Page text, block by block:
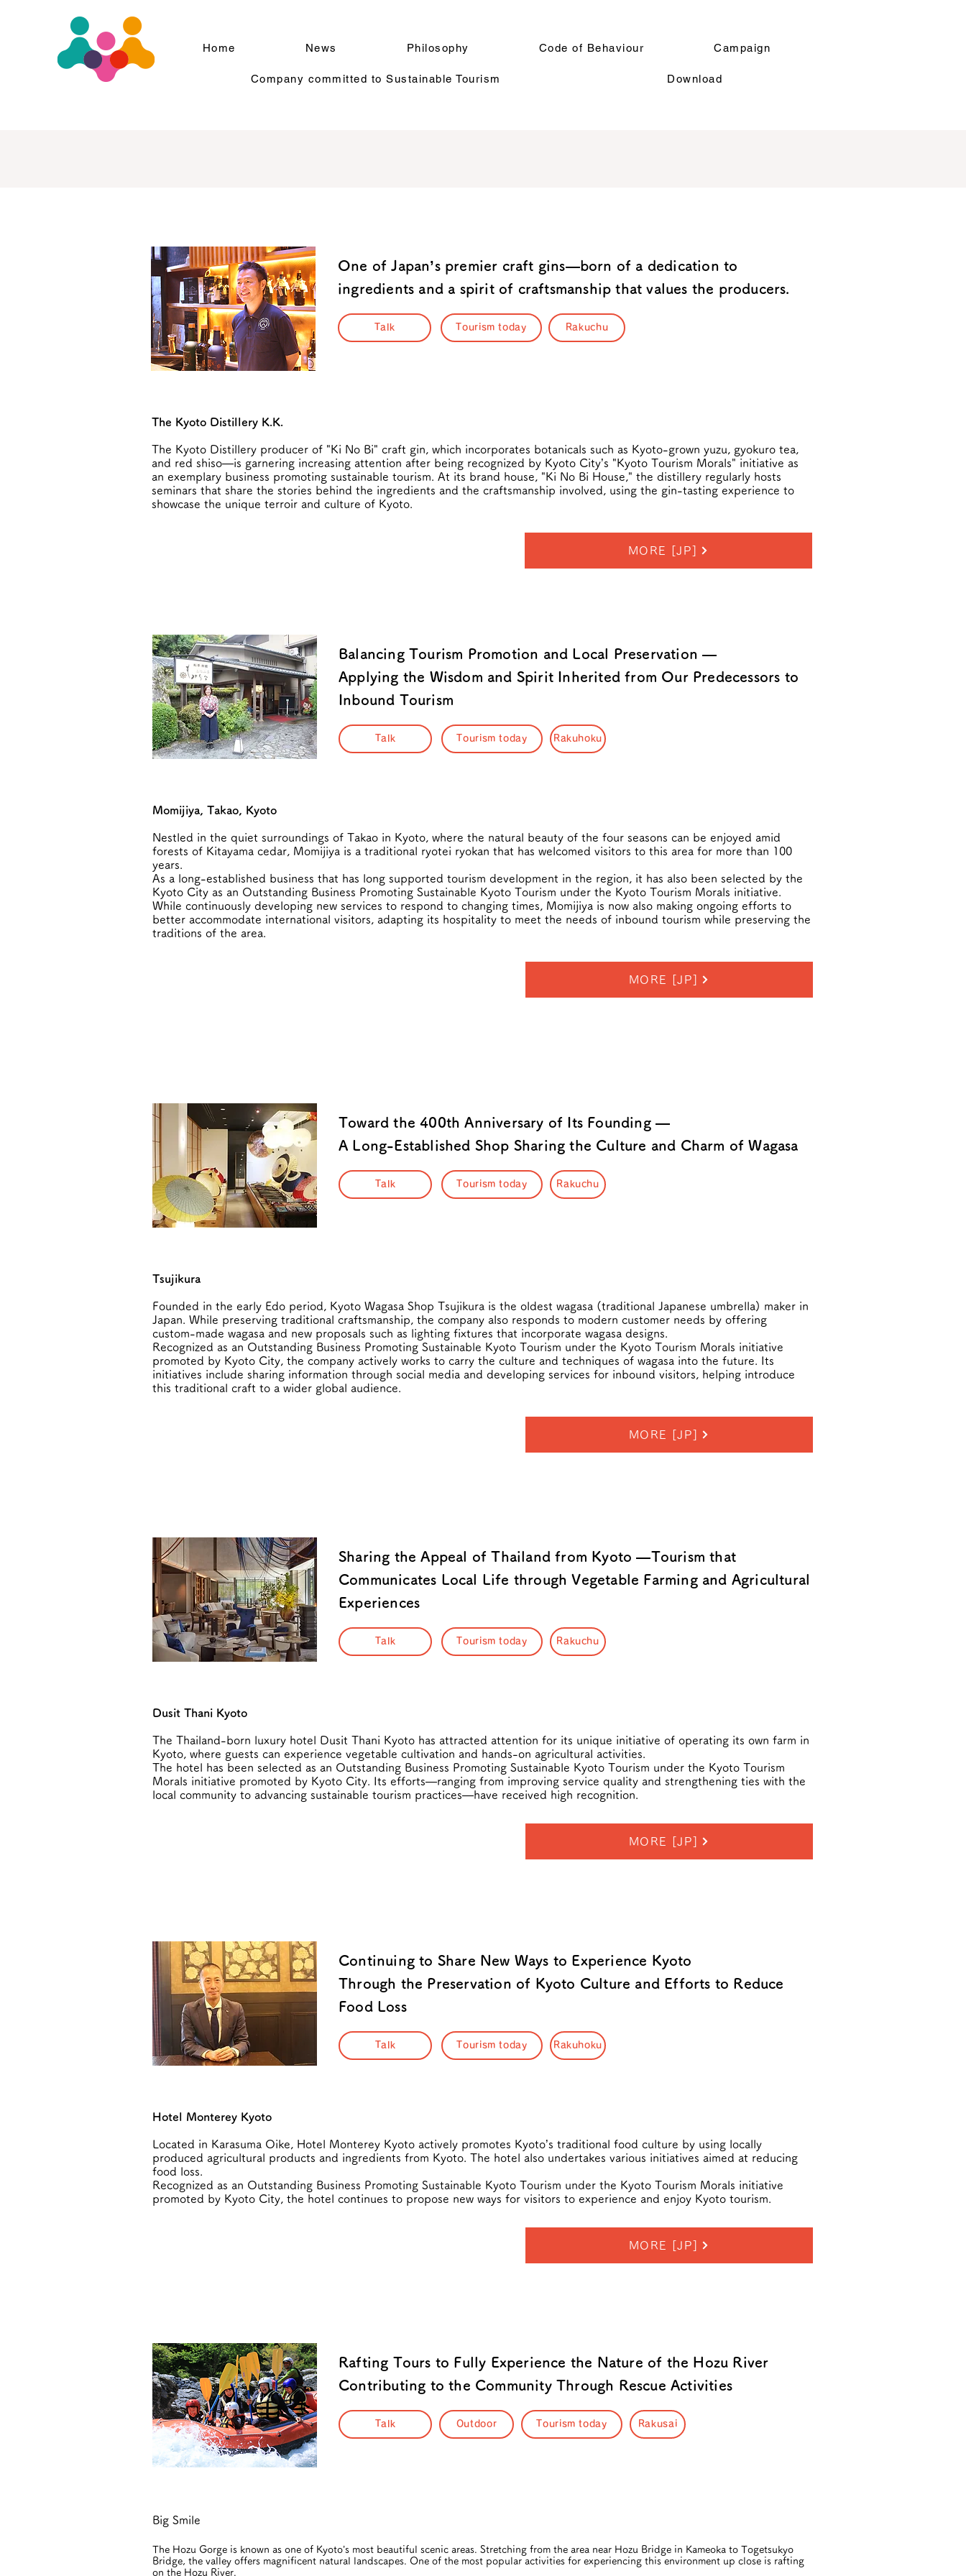
Home News Philosophy Code of Behaviour Campaign
Company committed to Sustainable Tourism Download
One of Japan’s premier craft gins—born of a dedication to
ingredients and a spirit of craftsmanship that values ​​the producers.
Talk Tourism today Rakuchu
The Kyoto Distillery K.K.
The Kyoto Distillery producer of "Ki No Bi" craft gin, which incorporates botanicals such as Kyoto-grown yuzu, gyokuro tea,
and red shiso—is garnering increasing attention after being recognized by Kyoto City’s "Kyoto Tourism Morals" initiative as
an exemplary business promoting sustainable tourism. At its brand house, "Ki No Bi House," the distillery regularly hosts
seminars that share the stories behind the ingredients and the craftsmanship involved, using the gin-tasting experience to
showcase the unique terroir and culture of Kyoto.
MORE [JP]
Balancing Tourism Promotion and Local Preservation —
Applying the Wisdom and Spirit Inherited from Our Predecessors to
Inbound Tourism
Talk Tourism today Rakuhoku
Momijiya, Takao, Kyoto
Nestled in the quiet surroundings of Takao in Kyoto, where the natural beauty of the four seasons can be enjoyed amid
forests of Kitayama cedar, Momijiya is a traditional ryotei ryokan that has welcomed visitors to this area for more than 100
years.
As a long-established business that has long supported tourism development in the region, it has also been selected by the
Kyoto City as an Outstanding Business Promoting Sustainable Kyoto Tourism under the Kyoto Tourism Morals initiative.
While continuously developing new services to respond to changing times, Momijiya is now also making ongoing efforts to
better accommodate international visitors, adapting its hospitality to meet the needs of inbound tourism while preserving the
traditions of the area.
MORE [JP]
Toward the 400th Anniversary of Its Founding —
A Long-Established Shop Sharing the Culture and Charm of Wagasa
Talk Tourism today Rakuchu
Tsujikura
Founded in the early Edo period, Kyoto Wagasa Shop Tsujikura is the oldest wagasa (traditional Japanese umbrella) maker in
Japan. While preserving traditional craftsmanship, the company also responds to modern customer needs by offering
custom-made wagasa and new proposals such as lighting fixtures that incorporate wagasa designs.
Recognized as an Outstanding Business Promoting Sustainable Kyoto Tourism under the Kyoto Tourism Morals initiative
promoted by Kyoto City, the company actively works to carry the culture and techniques of wagasa into the future. Its
initiatives include sharing information through social media and developing services for inbound visitors, helping introduce
this traditional craft to a wider global audience.
MORE [JP]
Sharing the Appeal of Thailand from Kyoto —Tourism that
Communicates Local Life through Vegetable Farming and Agricultural
Experiences
Talk Tourism today Rakuchu
Dusit Thani Kyoto
The Thailand-born luxury hotel Dusit Thani Kyoto has attracted attention for its unique initiative of operating its own farm in
Kyoto, where guests can experience vegetable cultivation and hands-on agricultural activities.
The hotel has been selected as an Outstanding Business Promoting Sustainable Kyoto Tourism under the Kyoto Tourism
Morals initiative promoted by Kyoto City. Its efforts—ranging from improving service quality and strengthening ties with the
local community to advancing sustainable tourism practices—have received high recognition.
MORE [JP]
Continuing to Share New Ways to Experience Kyoto
Through the Preservation of Kyoto Culture and Efforts to Reduce
Food Loss
Talk Tourism today Rakuhoku
Hotel Monterey Kyoto
Located in Karasuma Oike, Hotel Monterey Kyoto actively promotes Kyoto’s traditional food culture by using locally
produced agricultural products and ingredients from Kyoto. The hotel also undertakes various initiatives aimed at reducing
food loss.
Recognized as an Outstanding Business Promoting Sustainable Kyoto Tourism under the Kyoto Tourism Morals initiative
promoted by Kyoto City, the hotel continues to propose new ways for visitors to experience and enjoy Kyoto tourism.
MORE [JP]
Rafting Tours to Fully Experience the Nature of the Hozu River
Contributing to the Community Through Rescue Activities
Talk Outdoor Tourism today Rakusai
Big Smile
The Hozu Gorge is known as one of Kyoto’s most beautiful scenic areas. Stretching from the area near Hozu Bridge in Kameoka to Togetsukyo
Bridge, the valley offers magnificent natural landscapes. One of the most popular activities for experiencing this environment up close is rafting
on the Hozu River.